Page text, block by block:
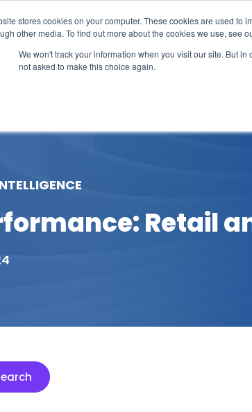
stores cookies on your computer. These cookies are used
other media. To find out more about the cookies we use, see
We won't track your information when you visit our site. But
not asked to make this choice again.
Retail